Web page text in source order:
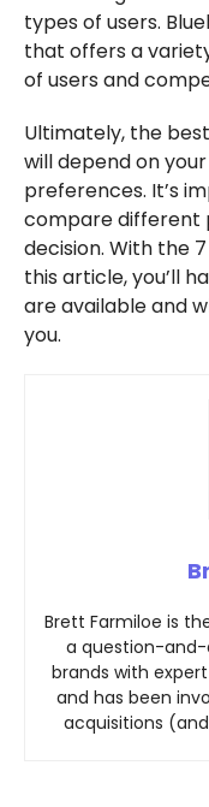
types of users.
that offers a
of users and
Ultimately, the
will depend on
preferences. It’s
compare different
decision. With the
this article, you’ll
are available and
you.
Brett Farmiloe is
a question-
brands with
and has been
acquisitions